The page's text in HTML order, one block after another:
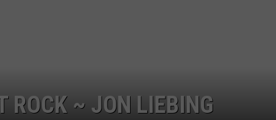
ROCK ~ JON LIEBING